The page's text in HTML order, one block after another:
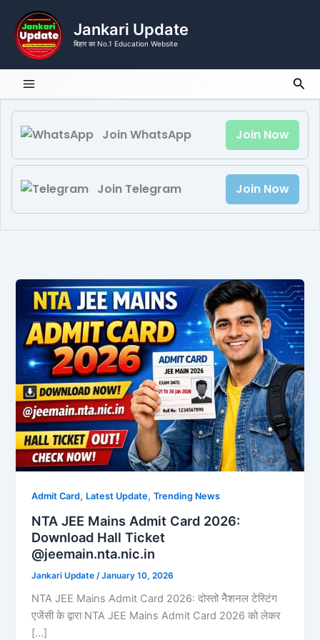
content
Jankari Update
बिहार का No.1 Education Website
Join WhatsApp Join Now
Join Telegram Join Now
Admit Card, Latest Update,Trending News
NTA JEE Mains Admit Card 2026:
Download Hall Ticket
@jeemain.nta.nic.in
Jankari Update /January 10, 2026
NTA JEE Mains Admit Card 2026: दोस्तो नैेशनल टेस्टिंग
एजेंसी के द्वारा NTA JEE Mains Admit Card 2026 को लेकर
[…]